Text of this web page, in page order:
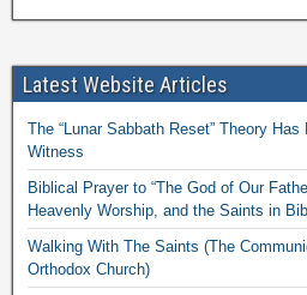
Latest Website Articles
The “Lunar Sabbath Reset” Theory
Witness
Biblical Prayer to “The God of Our
Heavenly Worship, and the Saints in
Walking With The Saints (The
Orthodox Church)